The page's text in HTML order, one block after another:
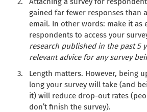
gained far fewer responses than
email. In other words: make it as
respondents to access your
research published in the past 5
relevant advice for any survey
Length matters. However, being
long your survey will take (and
it) will reduce drop-out rates
don’t finish the survey).